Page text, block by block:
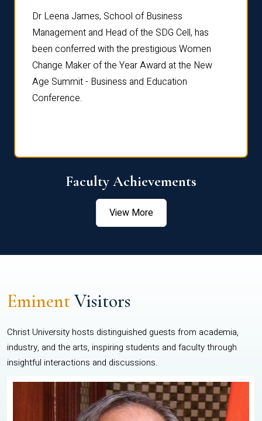
Dr Leena James, School of Business
Management and Head of the SDG Cell, has
been conferred with the prestigious Women
Change Maker of the Year Award at the New
Age Summit - Business and Education
Conference.
Faculty Achievements
View More
EminentVisitors
Christ University hosts distinguished guests from academia,
industry, and the arts, inspiring students and faculty through
insightful interactions and discussions.